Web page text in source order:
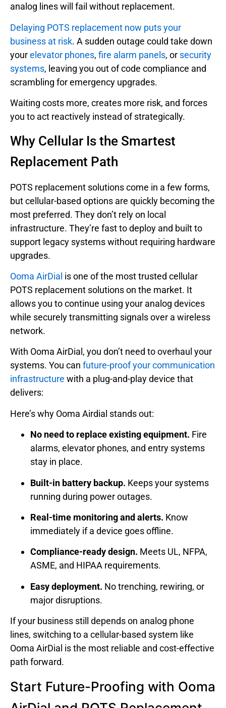
analog lines will fail without replacement.
Delaying POTS replacement now puts your
business at risk. A sudden outage could take down
yourelevator phones, fire alarm panels, or security
systems, leaving you out of code compliance and
scrambling for emergency upgrades.
Waiting costs more, creates more risk, and forces
you to act reactively instead of strategically.
Why Cellular Is the Smartest
Replacement Path
POTS replacement solutions come in a few forms,
but cellular-based options are quickly becoming the
most preferred. They don’t rely on local
infrastructure. They’re fast to deploy and built to
support legacy systems without requiring hardware
upgrades.
Ooma AirDial is one of the most trusted cellular
POTS replacement solutions on the market. It
allows you to continue using your analog devices
while securely transmitting signals over a wireless
network.
With Ooma AirDial, you don’t need to overhaul your
systems. You can future-proof your communication
infrastructure with a plug-and-play device that
delivers:
Here’s why Ooma Airdial stands out:
No need to replace existing equipment. Fire
alarms, elevator phones, and entry systems
stay in place.
Built-in battery backup. Keeps your systems
running during power outages.
Real-time monitoring and alerts. Know
immediately if a device goes offline.
Compliance-ready design. Meets UL, NFPA,
ASME, and HIPAA requirements.
Easy deployment. No trenching, rewiring, or
major disruptions.
If your business still depends on analog phone
lines, switching to a cellular-based system like
Ooma AirDial is the most reliable and cost-effective
path forward.
Start Future-Proofing with Ooma